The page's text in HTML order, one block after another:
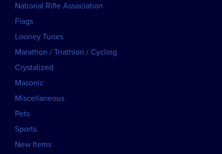
National Rifle Association
Flags
Looney Tunes
Marathon / Triathlon / Cycling
Crystalized
Masonic
Miscellaneous
Pets
Sports
New Items